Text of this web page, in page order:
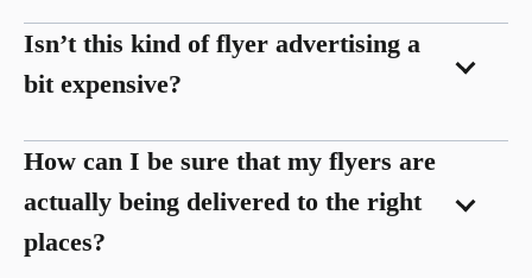
Isn’t this kind of flyer advertising a
bit expensive?
How can I be sure that my flyers are
actually being delivered to the right
places?